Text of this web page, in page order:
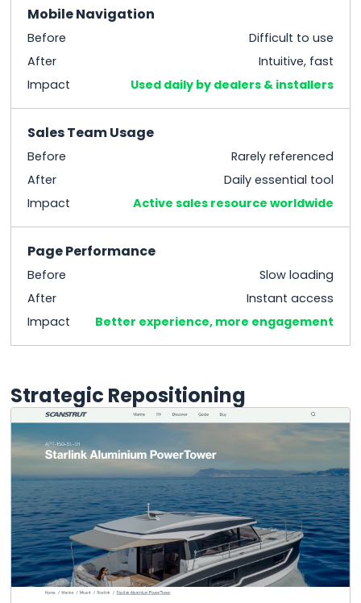
Mobile Navigation
Before
Difficult to use
After
Intuitive, fast
Impact
Used daily by dealers & installers
Sales Team Usage
Before
Rarely referenced
After
Daily essential tool
Impact
Active sales resource worldwide
Page Performance
Before
Slow loading
After
Instant access
Impact
Better experience, more engagement
Strategic Repositioning